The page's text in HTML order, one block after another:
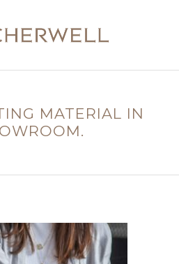
MATERIAL IN